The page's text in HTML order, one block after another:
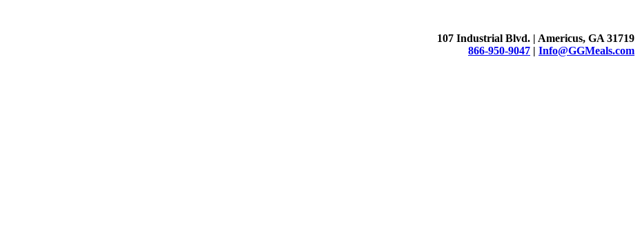
107 Industrial Blvd. | Americus, GA 31719
866-950-9047 | Info@GGMeals.com